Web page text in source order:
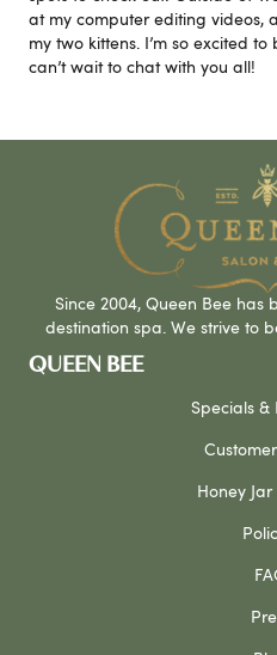
at my computer editing videos,
my two kittens. I’m so excited
can’t wait to chat with you all!
Since 2004, Queen Bee
destination spa. We strive to
QUEEN BEE
Specials &
Honey